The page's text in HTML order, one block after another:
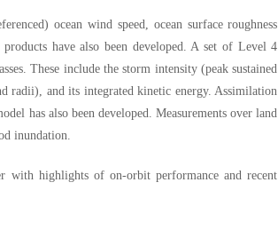
ocean wind speed, ocean surface roughness
have also been developed. A set of Level 4
These include the storm intensity (peak sustained
radii), and its integrated kinetic energy. Assimilation
has also been developed. Measurements over land
inundation.
with highlights of on-orbit performance and recent